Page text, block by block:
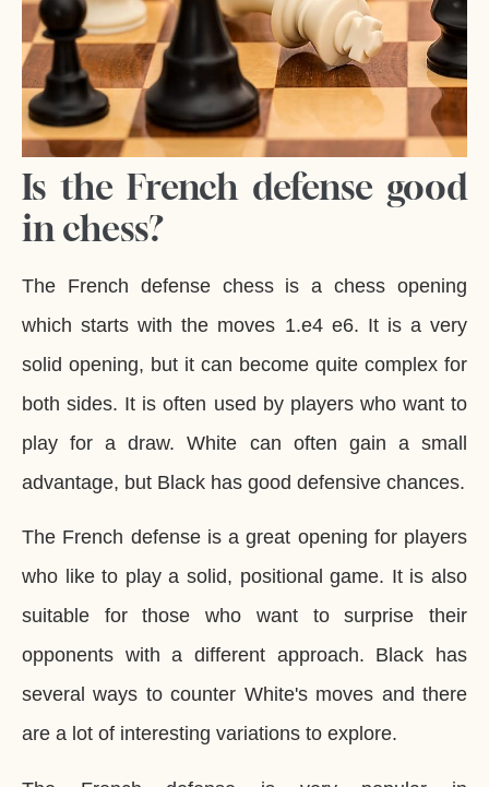
Is the French defense good
in chess?
The French defense chess is a chess opening
which starts with the moves 1.e4 e6. It is a very
solid opening, but it can become quite complex for
both sides. It is often used by players who want to
play for a draw. White can often gain a small
advantage, but Black has good defensive chances.
The French defense is a great opening for players
who like to play a solid, positional game. It is also
suitable for those who want to surprise their
opponents with a different approach. Black has
several ways to counter White's moves and there
are a lot of interesting variations to explore.